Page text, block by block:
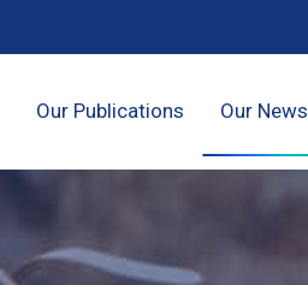
Our Publications Our News